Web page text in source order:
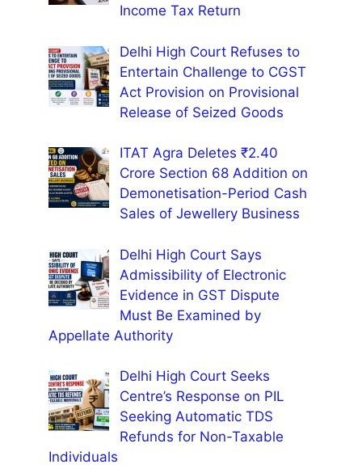
Income Tax Return
Delhi High Court Refuses to
Entertain Challenge to CGST
Act Provision on Provisional
Release of Seized Goods
ITAT Agra Deletes ₹2.40
Crore Section 68 Addition on
Demonetisation-Period Cash
Sales of Jewellery Business
Delhi High Court Says
Admissibility of Electronic
Evidence in GST Dispute
Must Be Examined by
Appellate Authority
Delhi High Court Seeks
Centre’s Response on PIL
Seeking Automatic TDS
Refunds for Non-Taxable
Individuals